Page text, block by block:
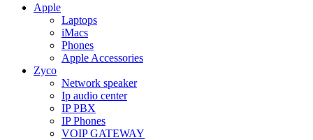
Apple
Laptops
iMacs
Phones
Apple Accessories
Zyco
Network speaker
Ip audio center
IP PBX
IP Phones
VOIP GATEWAY